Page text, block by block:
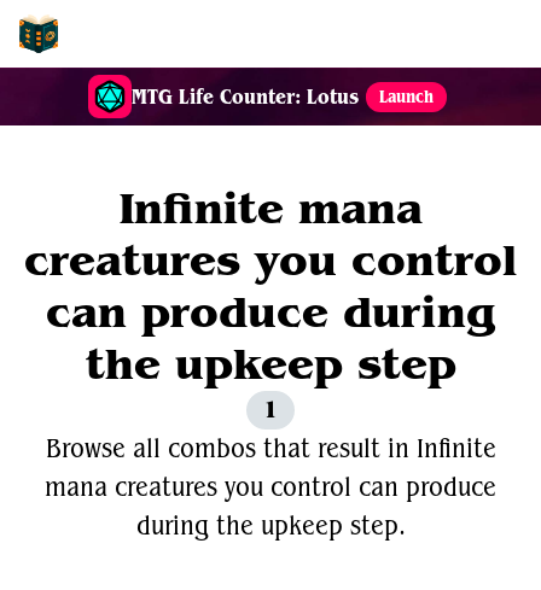
MTG Life Counter: Lotus Launch
Infinite mana
creatures you control
can produce during
the upkeep step
1
Browse all combos that result in Infinite
mana creatures you control can produce
during the upkeep step.